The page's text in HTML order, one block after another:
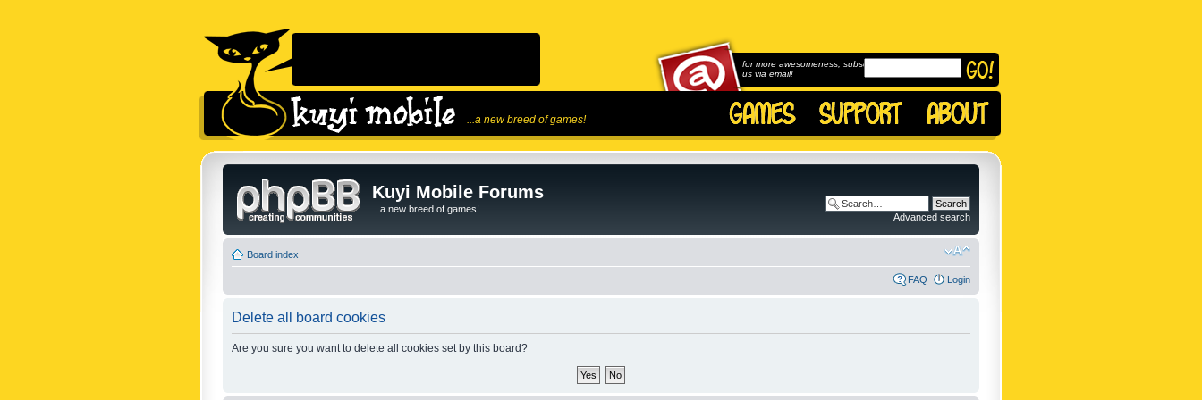
...a new breed of games!
for more awesomeness, subscribe to
us via email!
Kuyi Mobile Forums
...a new breed of games!
Advanced search
Board index
FAQ Login
Delete all board cookies
Are you sure you want to delete all cookies set by this board?